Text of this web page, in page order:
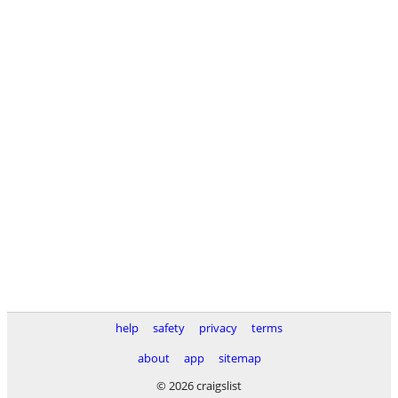
help safety privacy
terms
about
app
sitemap
© 2026 craigslist